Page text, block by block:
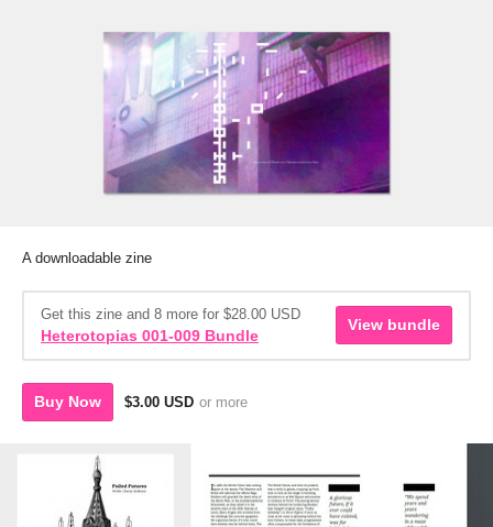
A downloadable zine
Get this zine and 8 more for $28.00 USD
Heterotopias 001-009 Bundle
View bundle
Buy Now $3.00 USD or more